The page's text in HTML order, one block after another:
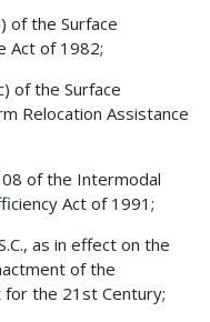
of the Surface
Act of 1982;
of the Surface
Relocation Assistance
of the Intermodal
Act of 1991;
as in effect on the
of the
the 21st Century;